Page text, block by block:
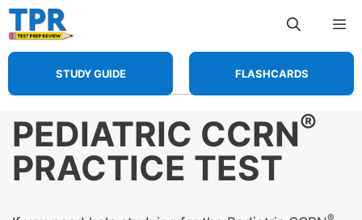
Skip
to
content
STUDY GUIDE FLASHCARDS
PEDIATRIC CCRN®
PRACTICE TEST